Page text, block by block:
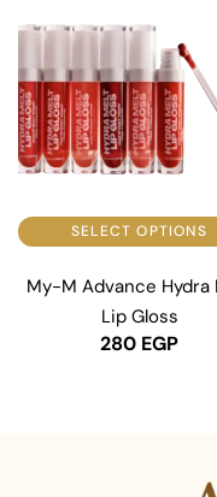
SELECT OPTIONS
My-M Advance Hydra
Lip Gloss
280 EGP